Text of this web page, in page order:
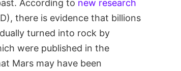
According to new research
there is evidence that billions
turned into rock by
were published in the
Mars may have been